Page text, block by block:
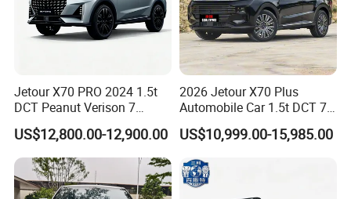
Jetour X70 PRO 2024 1.5t
DCT Peanut Verison 7
Seater Used Gasoline
Second Hand Car Used Car
1.5t Fashion Used Vehicle
Cars Fob CIF Good
Condition Auto Car
US$12,800.00-12,900.00
2026 Jetour X70 Plus
Automobile Car 1.5t DCT 7-
Seater Luxurious Edition
Used Car Gasoline Second
US$10,999.00-15,985.00